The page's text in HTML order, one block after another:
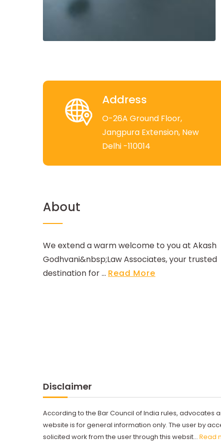
Address
O-26A Ground Floor,
Jangpura Extension, New
Delhi -110014
About
We extend a warm welcome to you at Akash
Godhvani&nbsp;Law Associates, your trusted
destination for ... Read More
Disclaimer
According to the Bar Council of India rules, advocates
website is for general information only. The user by
solicited work from the user through this websit... Read